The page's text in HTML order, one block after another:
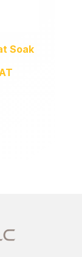
Soak